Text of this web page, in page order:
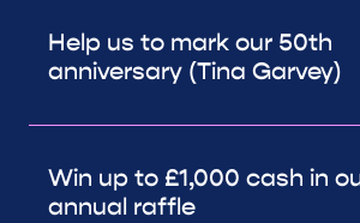
Help us to mark our 50th
anniversary (Tina Garvey)
Win up to £1,000 cash in
annual raffle